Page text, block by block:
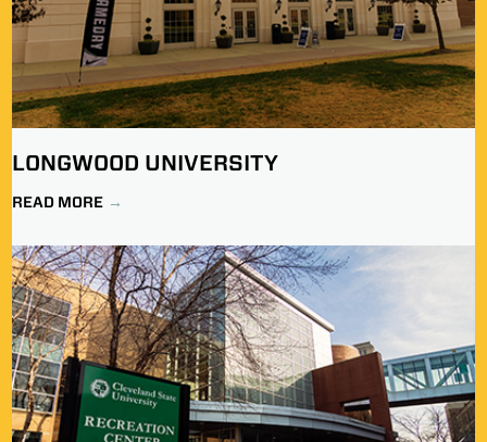
LONGWOOD UNIVERSITY
READ MORE